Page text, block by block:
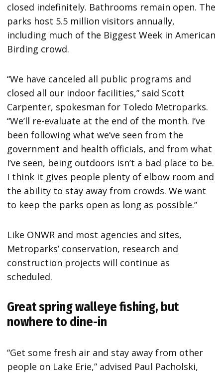
closed indefinitely. Bathrooms remain open. The
parks host 5.5 million visitors annually,
including much of the Biggest Week in American
Birding crowd.
“We have canceled all public programs and
closed all our indoor facilities,” said Scott
Carpenter, spokesman for Toledo Metroparks.
“We’ll re-evaluate at the end of the month. I’ve
been following what we’ve seen from the
government and health officials, and from what
I’ve seen, being outdoors isn’t a bad place to be.
I think it gives people plenty of elbow room and
the ability to stay away from crowds. We want
to keep the parks open as long as possible.”
Like ONWR and most agencies and sites,
Metroparks’ conservation, research and
construction projects will continue as
scheduled.
Great spring walleye fishing, but
nowhere to dine-in
“Get some fresh air and stay away from other
people on Lake Erie,” advised Paul Pacholski,